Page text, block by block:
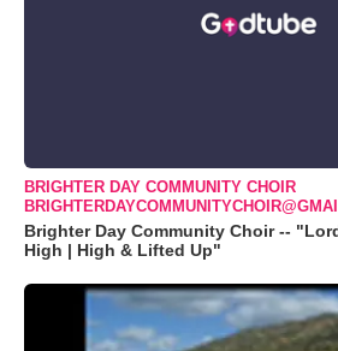
BRIGHTER DAY COMMUNITY CHOIR
Brighter Day Community Choir --
High | High & Lifted Up"